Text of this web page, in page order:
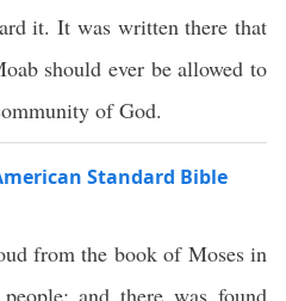
it. It was written there that
should ever be allowed to
of God.
Standard Bible
from the bookof Mosesin
people; and there was found